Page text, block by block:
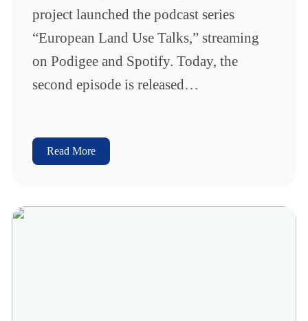
project launched the podcast series
“European Land Use Talks,” streaming
on Podigee and Spotify. Today, the
second episode is released…
Read More